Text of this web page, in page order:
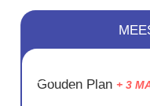
BESPAAR
75%
Gouden Plan + 3